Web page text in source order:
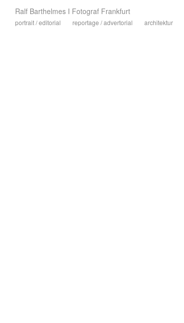
Ralf Barthelmes I Fotograf Frankfurt
portrait / editorial reportage / advertorial architektur